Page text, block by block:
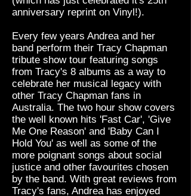
anniversary reprint on Vinyl!).
Every few years Andrea and her
band perform their Tracy Chapman
tribute show tour featuring songs
from Tracy's 8 albums as a way to
celebrate her musical legacy with
other Tracy Chapman fans in
Australia. The two hour show covers
the well known hits 'Fast Car', 'Give
Me One Reason' and 'Baby Can I
Hold You' as well as some of the
more poignant songs about social
justice and other favourites chosen
by the band. With great reviews from
Tracy's fans, Andrea has enjoyed